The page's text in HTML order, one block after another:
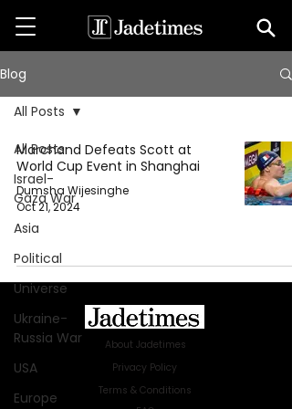
Blog
All Posts
Israel-
Gaza War
Asia
Political
Universe
Ukraine-
Russia War
USA
Europe
All Posts
Marchand Defeats Scott at
World Cup Event in Shanghai
Dumsha Wijesinghe
Oct 21, 2024
About Jadetimes
Privacy Policy
Terms & Conditions